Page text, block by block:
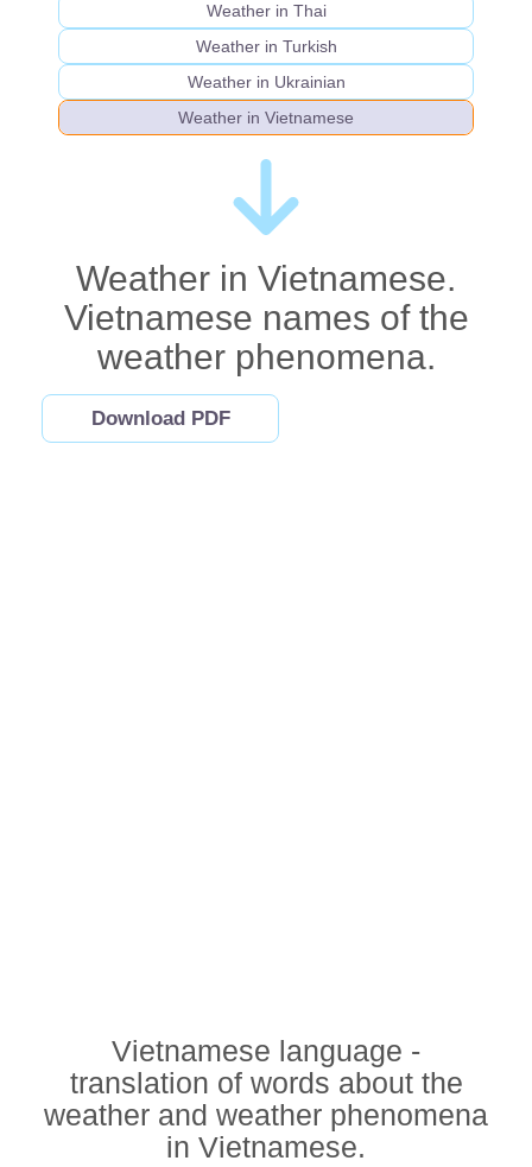
Weather in Thai
Weather in Turkish
Weather in Ukrainian
Weather in Vietnamese
Weather in Vietnamese.
Vietnamese names of the
weather phenomena.
Download PDF
Vietnamese language -
translation of words about the
weather and weather phenomena
in Vietnamese.